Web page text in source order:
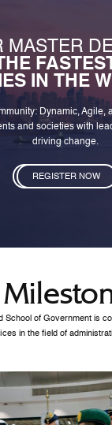
MASTER
IN THE
Dynamic, Agile,
and societies with
driving change.
REGISTER NOW
School of Government is
in the field of